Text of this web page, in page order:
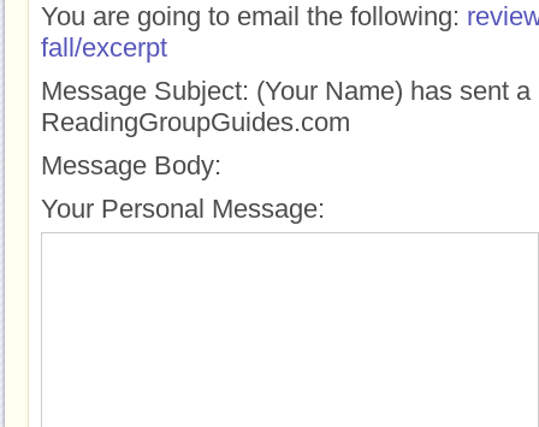
You are going to email the following:
fall/excerpt
Message Subject: (Your Name) has sent
ReadingGroupGuides.com
Message Body:
Your Personal Message: